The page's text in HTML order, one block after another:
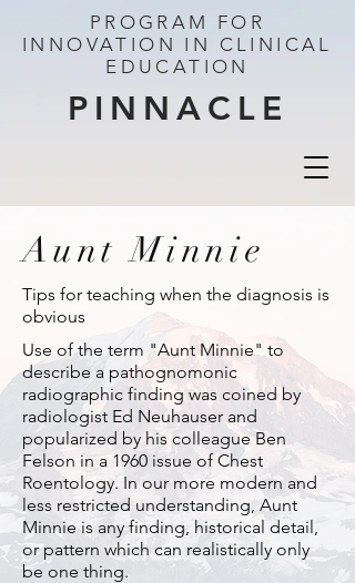
PROGRAM FOR
INNOVATION IN CLINICAL
EDUCATION
PINNACLE
Aunt Minnie
Tips for teaching when the diagnosis is
obvious
Use of the term "Aunt Minnie" to
describe a pathognomonic
radiographic finding was coined by
radiologist Ed Neuhauser and
popularized by his colleague Ben
Felson in a 1960 issue of Chest
Roentology. In our more modern and
less restricted understanding, Aunt
Minnie is any finding, historical detail,
or pattern which can realistically only
be one thing.